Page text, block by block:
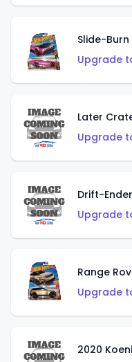
Slide-
Upgrade
Later
Upgrade
Drift-
Upgrade
Range
Upgrade
2020